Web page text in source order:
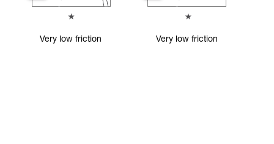
Very low friction Very low friction